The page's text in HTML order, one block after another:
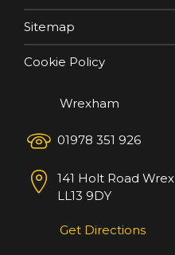
Sitemap
Cookie Policy
Wrexham
01978 351 926
141 Holt Road
LL13 9DY
Get Directions